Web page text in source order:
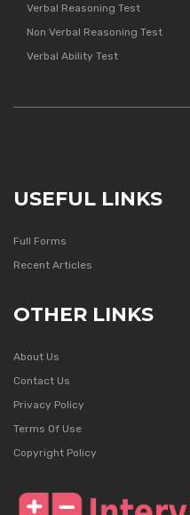
Verbal Reasoning Test
Non Verbal Reasoning Test
Verbal Ability Test
USEFUL LINKS
Full Forms
Recent Articles
OTHER LINKS
About Us
Contact Us
Privacy Policy
Terms Of Use
Copyright Policy